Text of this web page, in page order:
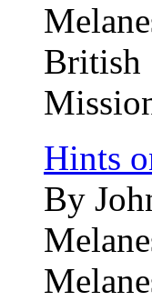
British
Hints
By